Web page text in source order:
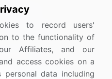
Careers
Contact Us
to record users'
to the functionality of
Affiliates, and our
access cookies on a
personal data including